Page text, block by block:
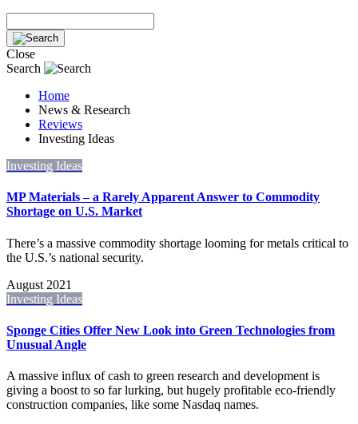
Close
Search
Home
News & Research
Reviews
Investing Ideas
Investing Ideas
MP Materials – a Rarely Apparent Answer to Commodity
Shortage on U.S. Market
There’s a massive commodity shortage looming for metals critical to
the U.S.’s national security.
August 2021
Investing Ideas
Sponge Cities Offer New Look into Green Technologies from
Unusual Angle
A massive influx of cash to green research and development is
giving a boost to so far lurking, but hugely profitable eco-friendly
construction companies, like some Nasdaq names.